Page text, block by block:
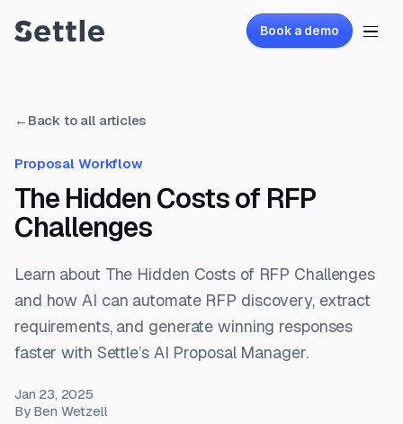
Book a demo
← Back to all articles
Proposal Workflow
The Hidden Costs of RFP
Challenges
Learn about The Hidden Costs of RFP Challenges
and how AI can automate RFP discovery, extract
requirements, and generate winning responses
faster with Settle’s AI Proposal Manager.
Jan 23, 2025
By Ben Wetzell